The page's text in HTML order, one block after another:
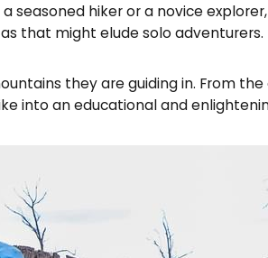
seasoned hiker or a novice
that might elude solo adventurers.
they are guiding in. From
into an educational and